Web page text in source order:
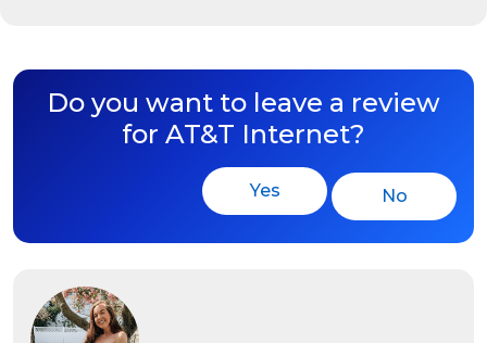
Do you want to leave a review
for AT&T Internet?
Yes No